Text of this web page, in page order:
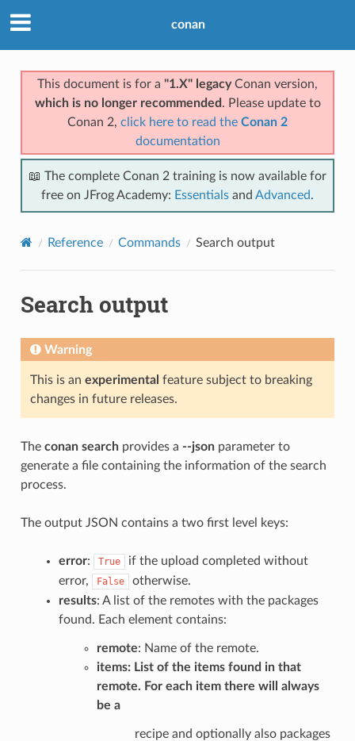
conan
This document is for a "1.X" legacyConan version,
which is no longer recommended . Please update to
Conan 2, click here to read the Conan 2
documentation
📖 The complete Conan 2 training is now available for
free on JFrog Academy: Essentials and Advanced.
Reference Commands Search output
Search output
Warning
This is an experimental feature subject to breaking
changes in future releases.
The conan searchprovides a --jsonparameter to
generate a file containing the information of the search
process.
The output JSON contains a two first level keys:
error: True
if the upload completed without
error,
False
otherwise.
results: A list of the remotes with the packages
found. Each element contains:
remote: Name of the remote.
items: List of the items found in that
remote. For each item there will always
be a
recipe and optionally also packages